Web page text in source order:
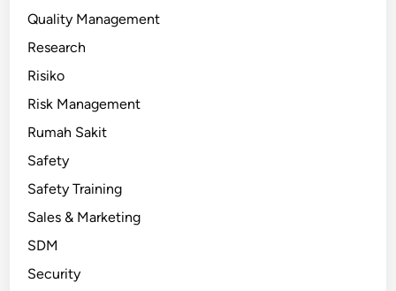
Quality Management
Research
Risiko
Risk Management
Rumah Sakit
Safety
Safety Training
Sales & Marketing
SDM
Security